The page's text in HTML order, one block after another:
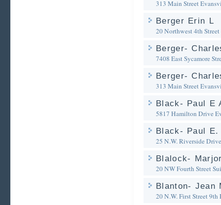
313 Main Street
Berger Erin L
20 Northwest 4th Street
Berger-
7408 East Sycamore
Berger-
313 Main Street
Black- Paul E
5817 Hamilton Drive
Black- Paul E.
25 N.W. Riverside Drive
Blalock-
20 NW Fourth Street
Blanton- Jean
20 N.W. First Street 9th